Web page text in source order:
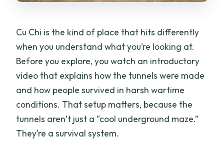
Cu Chi is the kind of place that hits differently
when you understand what you’re looking at.
Before you explore, you watch an introductory
video that explains how the tunnels were made
and how people survived in harsh wartime
conditions. That setup matters, because the
tunnels aren’t just a “cool underground maze.”
They’re a survival system.